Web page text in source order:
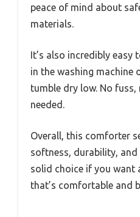
peace of mind about
materials.
It’s also incredibly
in the washing machine
tumble dry low. No
needed.
Overall, this comforter
softness, durability, and
solid choice if you want
that’s comfortable and